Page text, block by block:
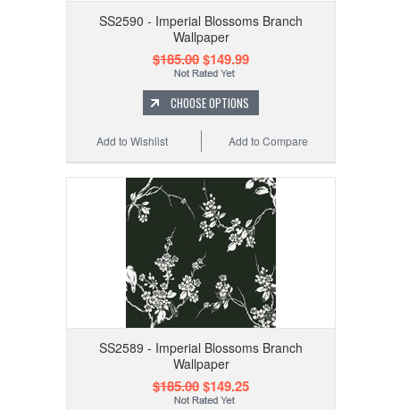
SS2590 - Imperial Blossoms Branch
Wallpaper
$185.00$149.99
CHOOSE OPTIONS
Add to Compare
Add to Wishlist
SS2589 - Imperial Blossoms Branch
Wallpaper
$185.00$149.25